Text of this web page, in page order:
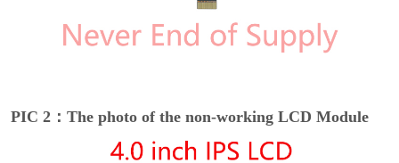
PIC 2：The photo of the non-working LCD Module